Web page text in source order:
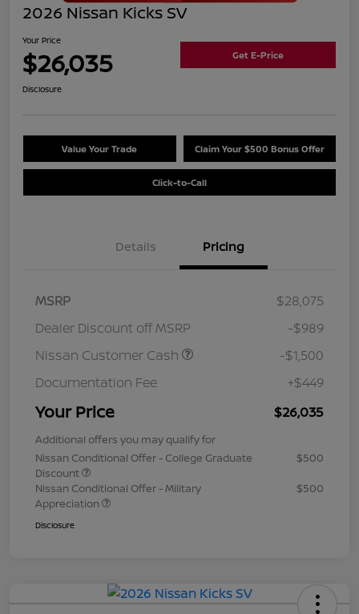
2026 Nissan Kicks SV
Your Price
$26,035 Get E-Price
Disclosure
Value Your Trade Claim Your $500 Bonus Offer
Click-to-Call
Details Pricing
MSRP
$28,075
Dealer Discount off MSRP
-$989
Nissan Customer Cash
-$1,500
Documentation Fee
+$449
Your Price $26,035
Additional offers you may qualify for
Nissan Conditional Offer - College Graduate
Discount
$500
Nissan Conditional Offer - Military
Appreciation
$500
Disclosure